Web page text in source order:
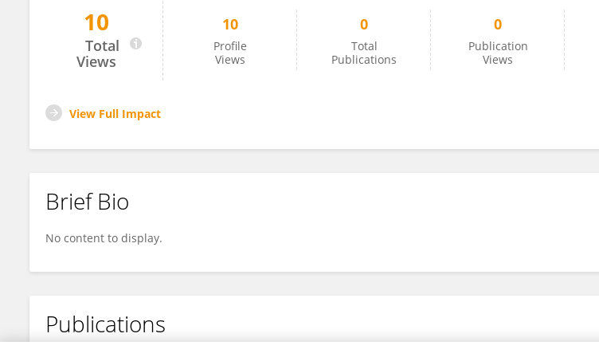
Paolo Pampaloni
10
Total
Views
10
Profile
Views
0
Total
Publications
0
Publication
Views
View Full Impact
Brief Bio
No content to display.
Publications